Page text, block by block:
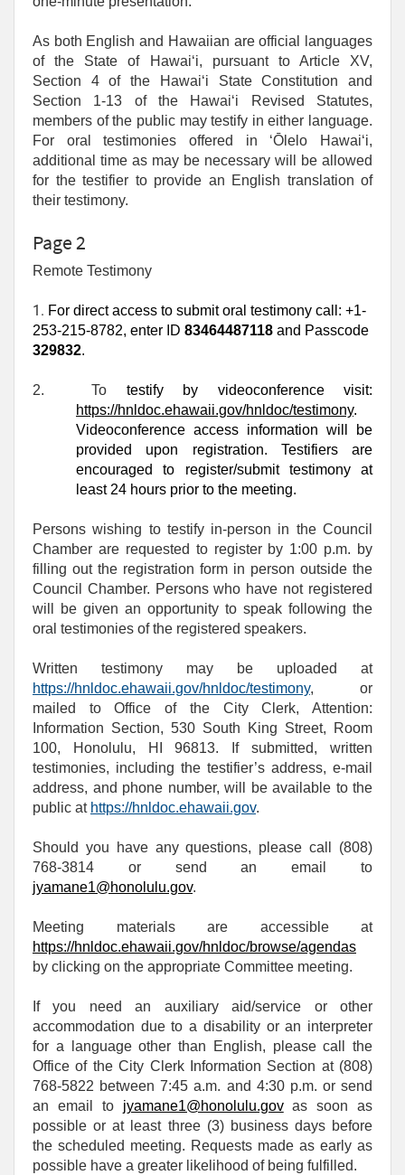
As both English and Hawaiian are official languages
of the State of Hawaiʻi, pursuant to Article XV,
Section 4 of the Hawaiʻi State Constitution and
Section 1-13 of the Hawaiʻi Revised Statutes,
members of the public may testify in either language.
For oral testimonies offered in ʻŌlelo Hawaiʻi,
additional time as may be necessary will be allowed
for the testifier to provide an English translation of
their testimony.
Page 2
Remote Testimony
1. For direct access to submit oral testimony call: +1-
253-215-8782, enter ID 83464487118 and Passcode
329832.
2. To testify by videoconference visit:
https://hnldoc.ehawaii.gov/hnldoc/testimony.
Videoconference access information will be
provided upon registration. Testifiers are
encouraged to register/submit testimony at
least 24 hours prior to the meeting.
Persons wishing to testify in-person in the Council
Chamber are requested to register by 1:00 p.m. by
filling out the registration form in person outside the
Council Chamber. Persons who have not registered
will be given an opportunity to speak following the
oral testimonies of the registered speakers.
Written testimony may be uploaded at
https://hnldoc.ehawaii.gov/hnldoc/testimony, or
mailed to Office of the City Clerk, Attention:
Information Section, 530 South King Street, Room
100, Honolulu, HI 96813. If submitted, written
testimonies, including the testifier’s address, e-mail
address, and phone number, will be available to the
public at https://hnldoc.ehawaii.gov.
Should you have any questions, please call (808)
768-3814 or send an email to
jyamane1@honolulu.gov.
Meeting materials are accessible at
https://hnldoc.ehawaii.gov/hnldoc/browse/agendas
by clicking on the appropriate Committee meeting.
If you need an auxiliary aid/service or other
accommodation due to a disability or an interpreter
for a language other than English, please call the
Office of the City Clerk Information Section at (808)
768-5822 between 7:45 a.m. and 4:30 p.m. or send
an email to jyamane1@honolulu.govas soon as
possible or at least three (3) business days before
the scheduled meeting. Requests made as early as
possible have a greater likelihood of being fulfilled.